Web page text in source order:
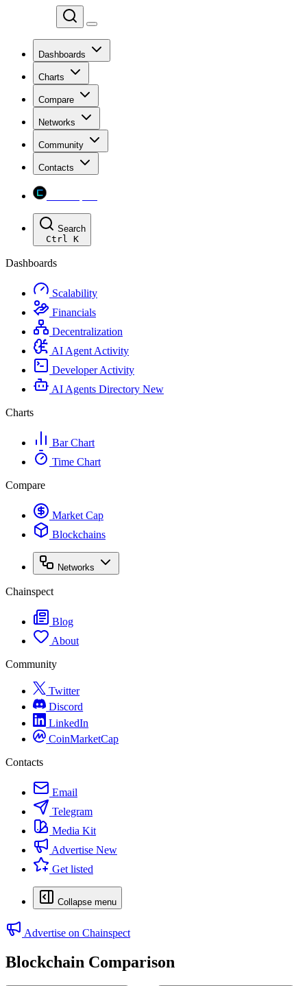
Dashboards
Charts
Compare
Networks
Community
Contacts
Search
Ctrl K
Dashboards
Scalability
Financials
Decentralization
AI Agent Activity
Developer Activity
AI Agents Directory New
Charts
Bar Chart
Time Chart
Compare
Market Cap
Blockchains
Networks
Chainspect
Blog
About
Community
Twitter
Discord
LinkedIn
CoinMarketCap
Contacts
Email
Telegram
Media Kit
Advertise New
Get listed
Collapse menu
Advertise on Chainspect
Blockchain Comparison